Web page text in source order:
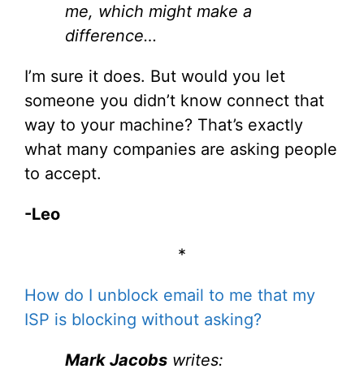
me, which might make a
difference…
I’m sure it does. But would you let
someone you didn’t know connect that
way to your machine? That’s exactly
what many companies are asking people
to accept.
-Leo
*
How do I unblock email to me that my
ISP is blocking without asking?
Mark Jacobs writes: